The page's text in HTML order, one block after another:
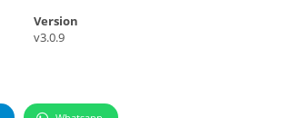
Version
v3.0.9